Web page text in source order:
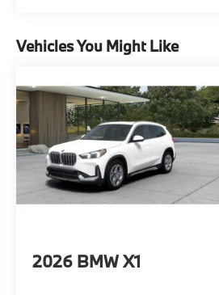
Vehicles You Might Like
2026 BMW X1